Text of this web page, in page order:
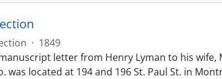
· 1849
letter from Henry Lyman to his wife,
was located at 194 and 196 St. Paul St. in